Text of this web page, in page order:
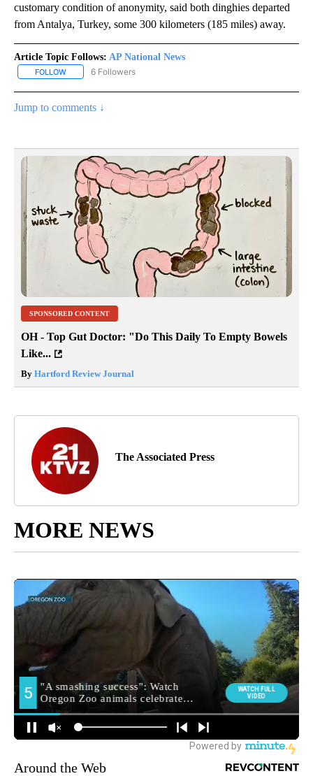
customary condition of anonymity, said both dinghies departed
from Antalya, Turkey, some 300 kilometers (185 miles) away.
Article Topic Follows: AP National News
FOLLOW FOLLOW "AP NATIONAL NEWS" TO RECEIVE NOTIFICATIONS
6 Followers
Jump to comments ↓
SPONSORED CONTENT
OH - Top Gut Doctor: "Do This Daily To Empty Bowels
Like...
By Hartford Review Journal
The Associated Press
MORE NEWS
Around the Web